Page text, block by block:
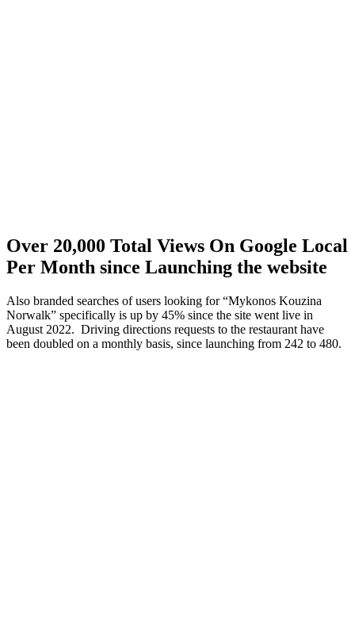
Over 20,000 Total Views On Google Local
Per Month since Launching the website
Also branded searches of users looking for “Mykonos Kouzina
Norwalk” specifically is up by 45% since the site went live in
August 2022. Driving directions requests to the restaurant have
been doubled on a monthly basis, since launching from 242 to 480.